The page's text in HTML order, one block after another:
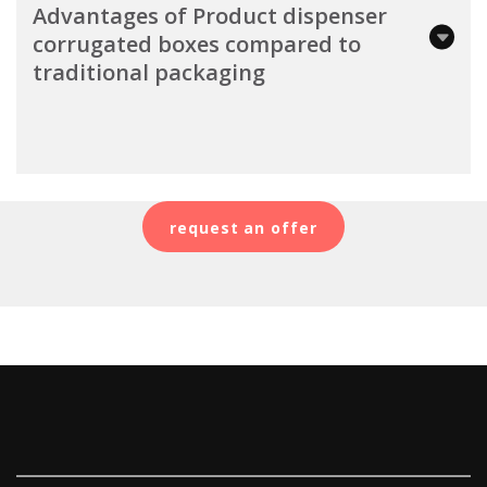
Advantages of Product dispenser
corrugated boxes compared to
traditional packaging
request an offer